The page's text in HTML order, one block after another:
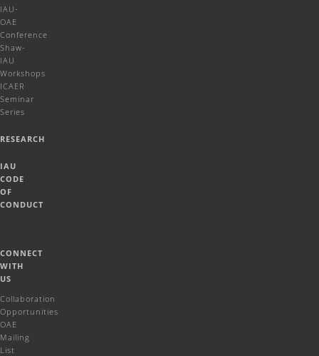
IAU-
OAE
Conference
Shaw-
IAU
Workshops
ICAER
Seminar
Series
RESEARCH
IAU
CODE
OF
CONDUCT
CONNECT
WITH
US
Collaboration
Opportunities
OAE
Mailing
List